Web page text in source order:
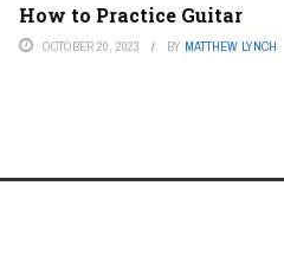
How to Practice Guitar
OCTOBER 20, 2023 BY MATTHEW LYNCH